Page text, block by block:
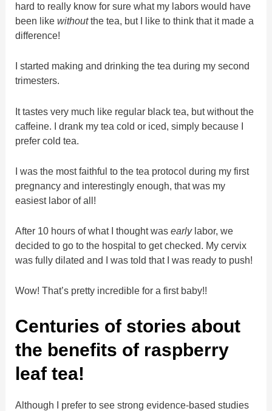
hard to really know for sure what my labors would have
been likewithoutthe tea, but I like to think that it made a
difference!
I started making and drinking the tea during my second
trimesters.
It tastes very much like regular black tea, but without the
caffeine. I drank my tea cold or iced, simply because I
prefer cold tea.
I was the most faithful to the tea protocol during my first
pregnancy and interestingly enough, that was my
easiest labor of all!
After 10 hours of what I thought wasearlylabor, we
decided to go to the hospital to get checked. My cervix
was fully dilated and I was told that I was ready to push!
Wow! That’s pretty incredible for a first baby!!
Centuries of stories about
the benefits of raspberry
leaf tea!
Although I prefer to see strong evidence-based studies